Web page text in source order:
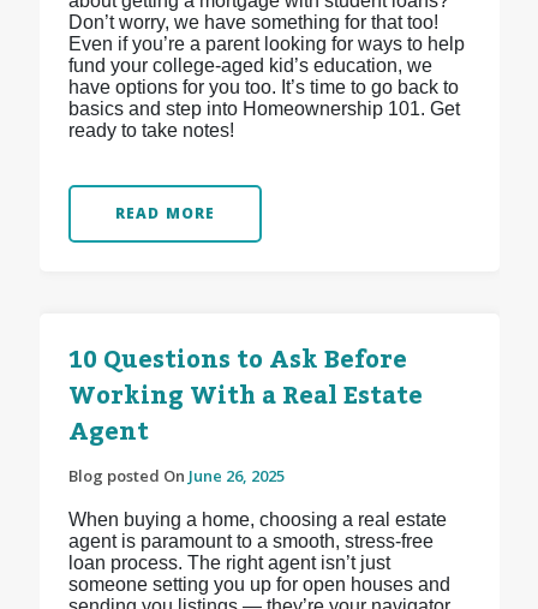
Don’t worry, we have something for that too!
Even if you’re a parent looking for ways to help
fund your college-aged kid’s education, we
have options for you too. It’s time to go back to
basics and step into Homeownership 101. Get
ready to take notes!
READ MORE
10 Questions to Ask Before
Working With a Real Estate
Agent
Blog posted On June 26, 2025
When buying a home, choosing a real estate
agent is paramount to a smooth, stress-free
loan process. The right agent isn’t just
someone setting you up for open houses and